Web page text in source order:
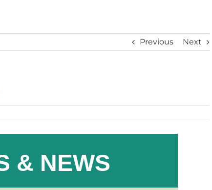
Previous Next
& NEWS